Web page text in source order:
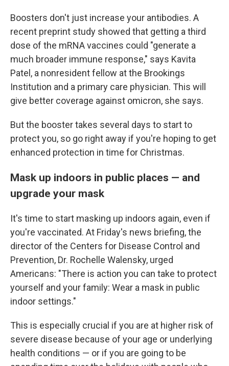
Boosters don't just increase your antibodies. A
recent preprint study showed that getting a third
dose of the mRNA vaccines could "generate a
much broader immune response," says Kavita
Patel, a nonresident fellow at the Brookings
Institution and a primary care physician. This will
give better coverage against omicron, she says.
But the booster takes several days to start to
protect you, so go right away if you're hoping to get
enhanced protection in time for Christmas.
Mask up indoors in public places — and
upgrade your mask
It's time to start masking up indoors again, even if
you're vaccinated. At Friday's news briefing, the
director of the Centers for Disease Control and
Prevention, Dr. Rochelle Walensky, urged
Americans: "There is action you can take to protect
yourself and your family: Wear a mask in public
indoor settings."
This is especially crucial if you are at higher risk of
severe disease because of your age or underlying
health conditions — or if you are going to be